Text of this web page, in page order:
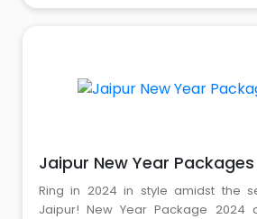
skilled in the impleme
Jaipur New Year
Ring in 2024 in style amidst the
Jaipur! New Year Package 2024